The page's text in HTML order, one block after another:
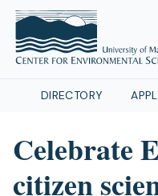
DIRECTORY
Celebrate
citizen